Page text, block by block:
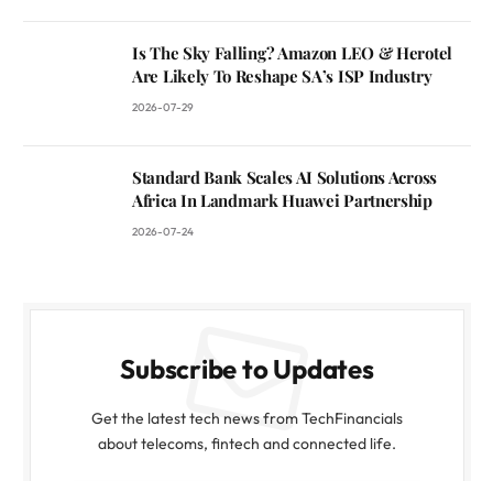
Is The Sky Falling? Amazon LEO & Herotel
Are Likely To Reshape SA’s ISP Industry
2026-07-29
Standard Bank Scales AI Solutions Across
Africa In Landmark Huawei Partnership
2026-07-24
Subscribe to Updates
Get the latest tech news from TechFinancials
about telecoms, fintech and connected life.